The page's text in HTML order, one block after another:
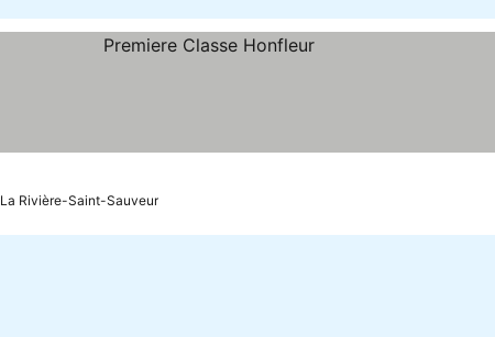
La Rivière-Saint-Sauveur